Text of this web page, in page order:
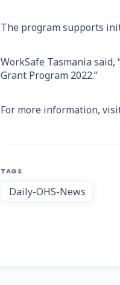
The program supports
WorkSafe Tasmania
Grant Program 2022.”
For more information,
TAGS
Daily-OHS-News